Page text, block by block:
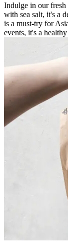
Indulge in our fresh
with sea salt, it's a
is a must-try for
events, it's a